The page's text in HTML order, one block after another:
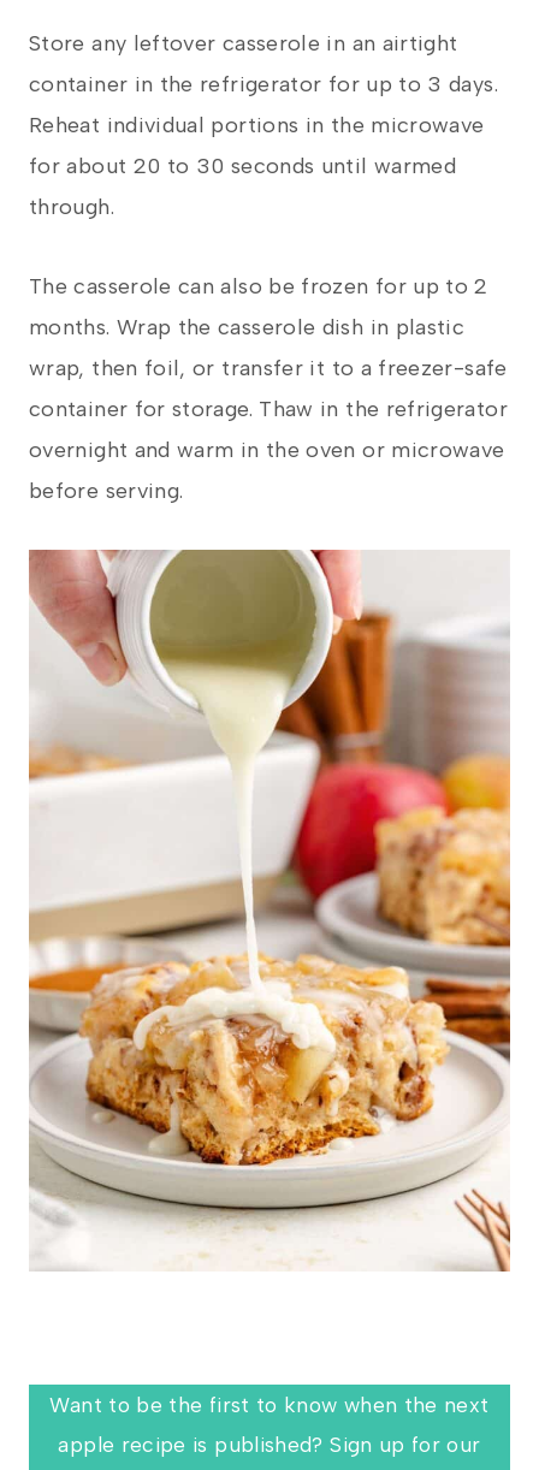
Store any leftover casserole in an airtight
container in the refrigerator for up to 3 days.
Reheat individual portions in the microwave
for about 20 to 30 seconds until warmed
through.
The casserole can also be frozen for up to 2
months. Wrap the casserole dish in plastic
wrap, then foil, or transfer it to a freezer-safe
container for storage. Thaw in the refrigerator
overnight and warm in the oven or microwave
before serving.
Want to be the first to know when the next
apple recipe is published? Sign up for our